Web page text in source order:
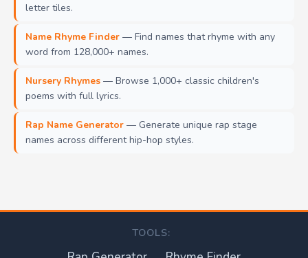
letter tiles.
Name Rhyme Finder — Find names that rhyme with any
word from 128,000+ names.
Nursery Rhymes — Browse 1,000+ classic children's
poems with full lyrics.
Rap Name Generator — Generate unique rap stage
names across different hip-hop styles.
TOOLS: